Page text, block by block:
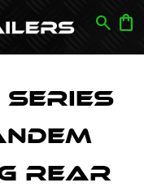
search shopping_bag
Series
REAR